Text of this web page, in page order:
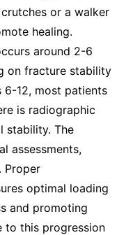
or a walker
healing.
around 2-6
on fracture stability
6-12, most patients
is radiographic
stability. The
assessments,
Proper
optimal loading
and promoting
to this progression